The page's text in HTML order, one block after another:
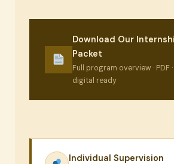
Download Our
Packet
Full program overview · PDF
digital ready
Individual Supervision